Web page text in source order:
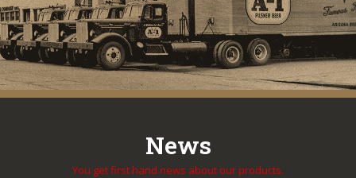
News
You get first hand news about our products.